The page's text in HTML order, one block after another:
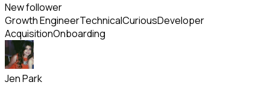
New follower
Growth EngineerTechnicalCuriousDeveloper
AcquisitionOnboarding
Jen Park